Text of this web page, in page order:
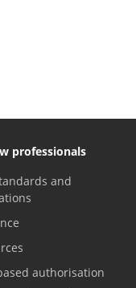
professionals
and
authorisation